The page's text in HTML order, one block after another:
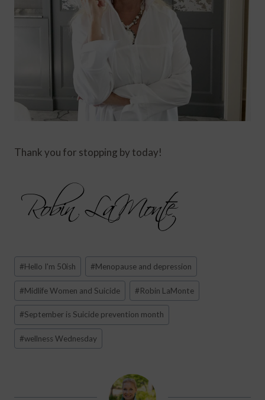
Thank you for stopping by today!
Post
Tags:
#Hello I'm 50ish #Menopause and depression
#Midlife Women and Suicide #Robin LaMonte
#September is Suicide prevention month
#wellness Wednesday